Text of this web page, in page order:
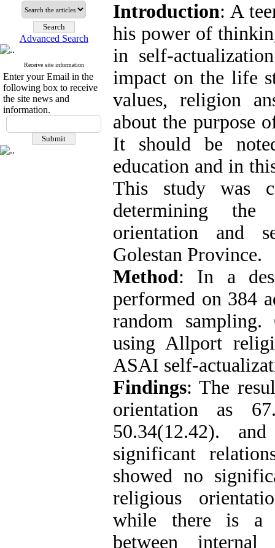
Advanced Search
Receive site information
Enter your Email in the
following box to receive
the site news and
information.
Introduction: A
his power of
in self-
impact on the life
values, religion
about the purpose
It should be
education and in
This study was
determining the
orientation and
Golestan Province.
Method: In a
performed on 384
random
using Allport
ASAI self-
Findings: The
orientation as
50.34(12.42).
significant
showed no
religious
while there is a
between